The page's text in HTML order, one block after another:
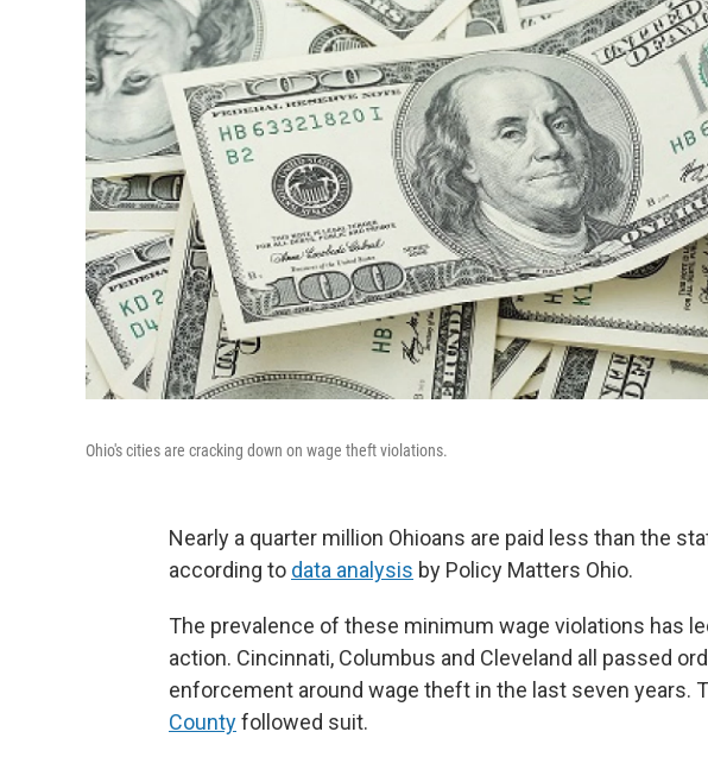
Ohio's cities are cracking down on wage theft violations.
Nearly a quarter million Ohioans are paid less than the
according to data analysis by Policy Matters Ohio.
The prevalence of these minimum wage violations has
action. Cincinnati, Columbus and Cleveland all passed
enforcement around wage theft in the last seven years.
Countyfollowed suit.